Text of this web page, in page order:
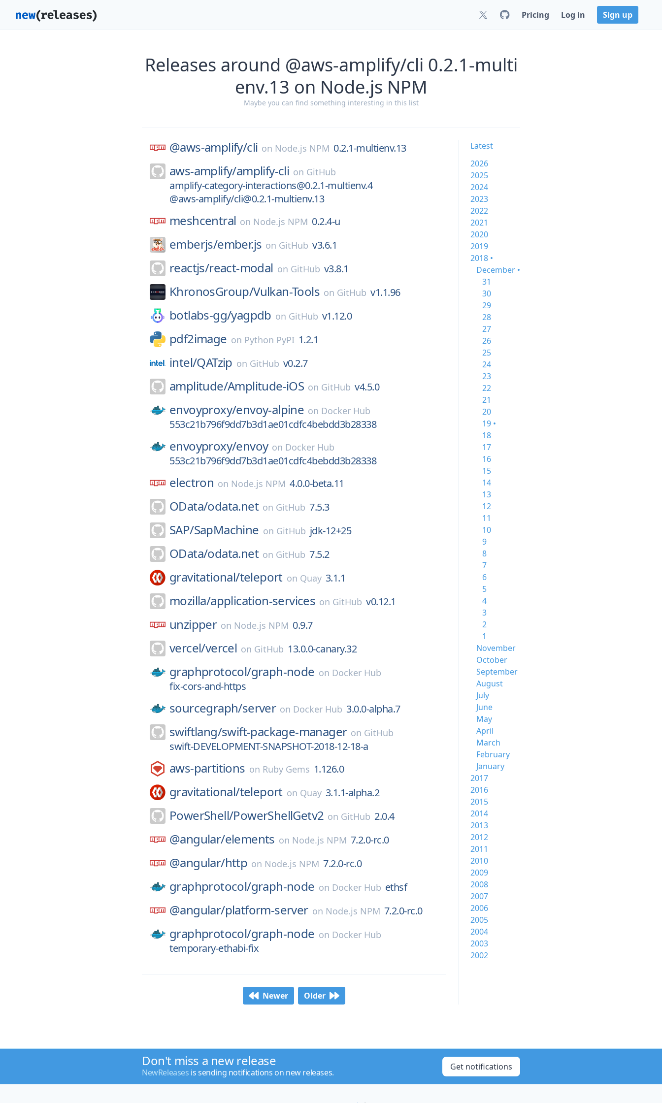
Pricing Log in Sign up
Releases around @aws-amplify/cli 0.2.1-multi
env.13 on Node.js NPM
Maybe you can find something interesting in this list
@aws-amplify/cli on Node.js NPM 0.2.1-multienv.13
aws-amplify/amplify-cli on GitHub
amplify-category-interactions@0.2.1-multienv.4
@aws-amplify/cli@0.2.1-multienv.13
meshcentral on Node.js NPM 0.2.4-u
emberjs/ember.js on GitHub v3.6.1
reactjs/react-modal on GitHub v3.8.1
KhronosGroup/Vulkan-Tools on GitHub v1.1.96
botlabs-gg/yagpdb on GitHub v1.12.0
pdf2image on Python PyPI 1.2.1
intel/QATzip on GitHub v0.2.7
amplitude/Amplitude-iOS on GitHub v4.5.0
envoyproxy/envoy-alpine on Docker Hub
553c21b796f9dd7b3d1ae01cdfc4bebdd3b28338
envoyproxy/envoy on Docker Hub
553c21b796f9dd7b3d1ae01cdfc4bebdd3b28338
electron on Node.js NPM 4.0.0-beta.11
OData/odata.net on GitHub 7.5.3
SAP/SapMachine on GitHub jdk-12+25
OData/odata.net on GitHub 7.5.2
gravitational/teleport on Quay 3.1.1
mozilla/application-services on GitHub v0.12.1
unzipper on Node.js NPM 0.9.7
vercel/vercel on GitHub 13.0.0-canary.32
graphprotocol/graph-node on Docker Hub
fix-cors-and-https
sourcegraph/server on Docker Hub 3.0.0-alpha.7
swiftlang/swift-package-manager on GitHub
swift-DEVELOPMENT-SNAPSHOT-2018-12-18-a
aws-partitions on Ruby Gems 1.126.0
gravitational/teleport on Quay 3.1.1-alpha.2
PowerShell/PowerShellGetv2 on GitHub 2.0.4
@angular/elements on Node.js NPM 7.2.0-rc.0
@angular/http on Node.js NPM 7.2.0-rc.0
graphprotocol/graph-node on Docker Hub ethsf
@angular/platform-server on Node.js NPM 7.2.0-rc.0
graphprotocol/graph-node on Docker Hub
temporary-ethabi-fix
Newer Older
Latest
2026
2025
2024
2023
2022
2021
2020
2019
2018 •
December •
31
30
29
28
27
26
25
24
23
22
21
20
19 •
18
17
16
15
14
13
12
11
10
9
8
7
6
5
4
3
2
1
November
October
September
August
July
June
May
April
March
February
January
2017
2016
2015
2014
2013
2012
2011
2010
2009
2008
2007
2006
2005
2004
2003
2002
Don't miss a new release
NewReleases is sending notifications on new releases.
Get notifications